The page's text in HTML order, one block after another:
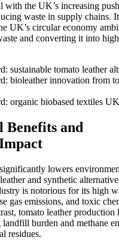
with the UK’s increasing
waste in supply chains.
UK’s circular economy
and converting it into
sustainable tomato leather
bioleather innovation from
organic biobased textiles UK
Benefits and
lowers
and synthetic
is notorious for its high
gas emissions, and toxic
tomato leather production
landfill burden and methane
residues.